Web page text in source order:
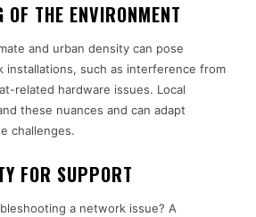
OF THE ENVIRONMENT
and urban density can pose
installations, such as interference from
related hardware issues. Local
these nuances and can adapt
challenges.
FOR SUPPORT
a network issue? A